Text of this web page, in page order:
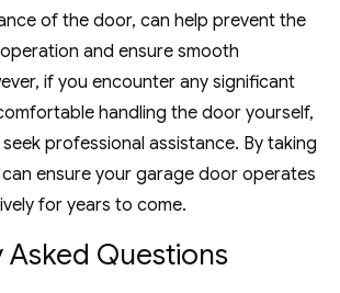
of the door, can help prevent the
and ensure smooth
if you encounter any significant
handling the door yourself,
professional assistance. By taking
ensure your garage door operates
for years to come.
Asked Questions